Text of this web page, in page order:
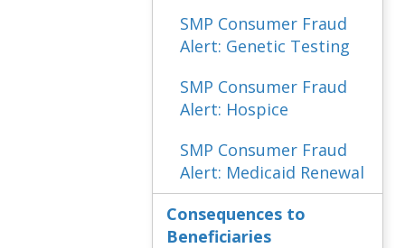
SMP Consumer Fraud
Alert: Genetic Testing
SMP Consumer Fraud
Alert: Hospice
SMP Consumer Fraud
Alert: Medicaid Renewal
Consequences to
Beneficiaries